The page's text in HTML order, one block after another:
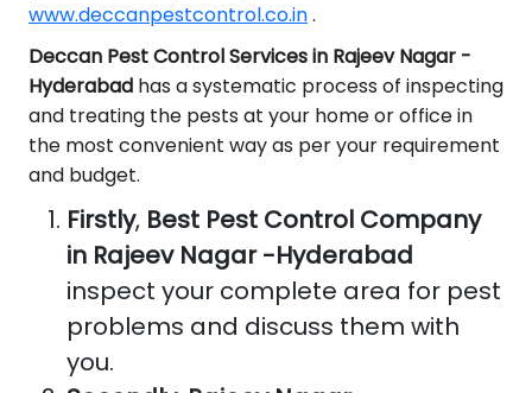
www.deccanpestcontrol.co.in.
Deccan Pest Control Services in Rajeev Nagar -
Hyderabad has a systematic process of inspecting
and treating the pests at your home or office in
the most convenient way as per your requirement
and budget.
Firstly, Best Pest Control Company
in Rajeev Nagar -Hyderabad
inspect your complete area for pest
problems and discuss them with
you.